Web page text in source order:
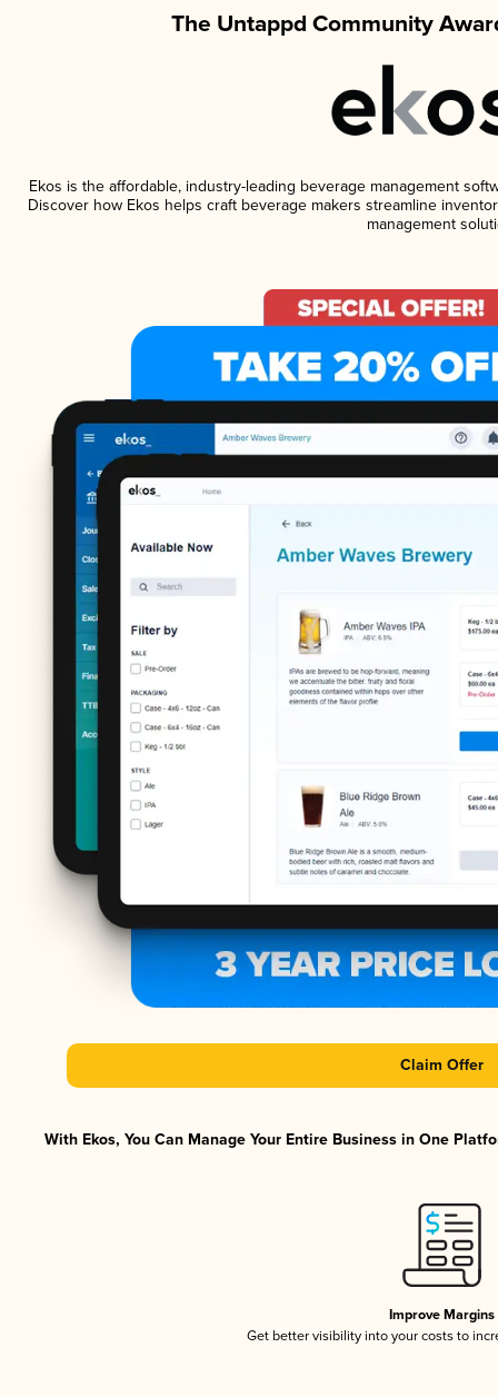
The Untappd Community
Ekos is the affordable, industry-leading beverage management
Discover how Ekos helps craft beverage makers streamline
management
Claim Offer
With Ekos, You Can Manage Your Entire Business in One
Improve Margins
Get better visibility into your costs to